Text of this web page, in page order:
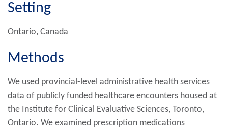
Setting
Ontario, Canada
Methods
We used provincial-level administrative health services
data of publicly funded healthcare encounters housed at
the Institute for Clinical Evaluative Sciences, Toronto,
Ontario. We examined prescription medications